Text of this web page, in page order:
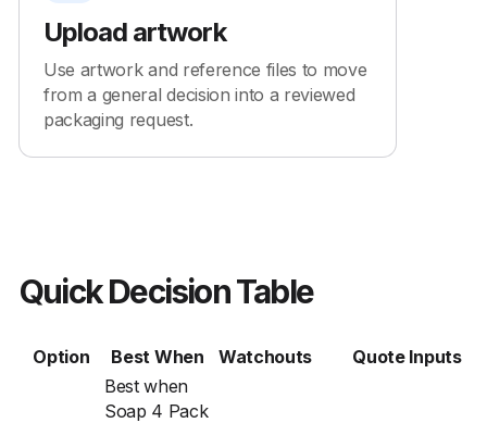
Upload artwork
Use artwork and reference files to move
from a general decision into a reviewed
packaging request.
Quick Decision Table
Option Best When Watchouts Quote Inputs
Best when
Soap 4 Pack